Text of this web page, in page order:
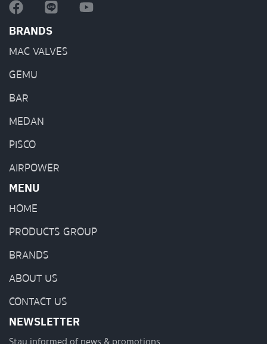
BRANDS
MAC VALVES
GEMU
BAR
MEDAN
PISCO
AIRPOWER
MENU
HOME
PRODUCTS GROUP
BRANDS
ABOUT US
CONTACT US
NEWSLETTER